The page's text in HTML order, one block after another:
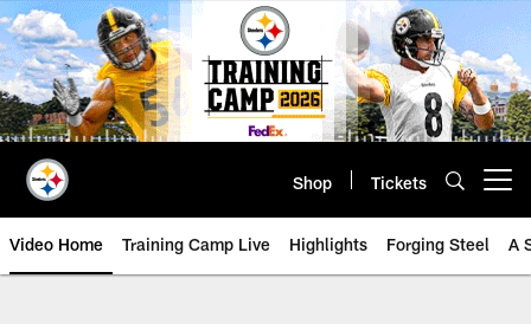
Skip
to
main
content
Shop Tickets
Video Home Training Camp Live Highlights Forging Steel A